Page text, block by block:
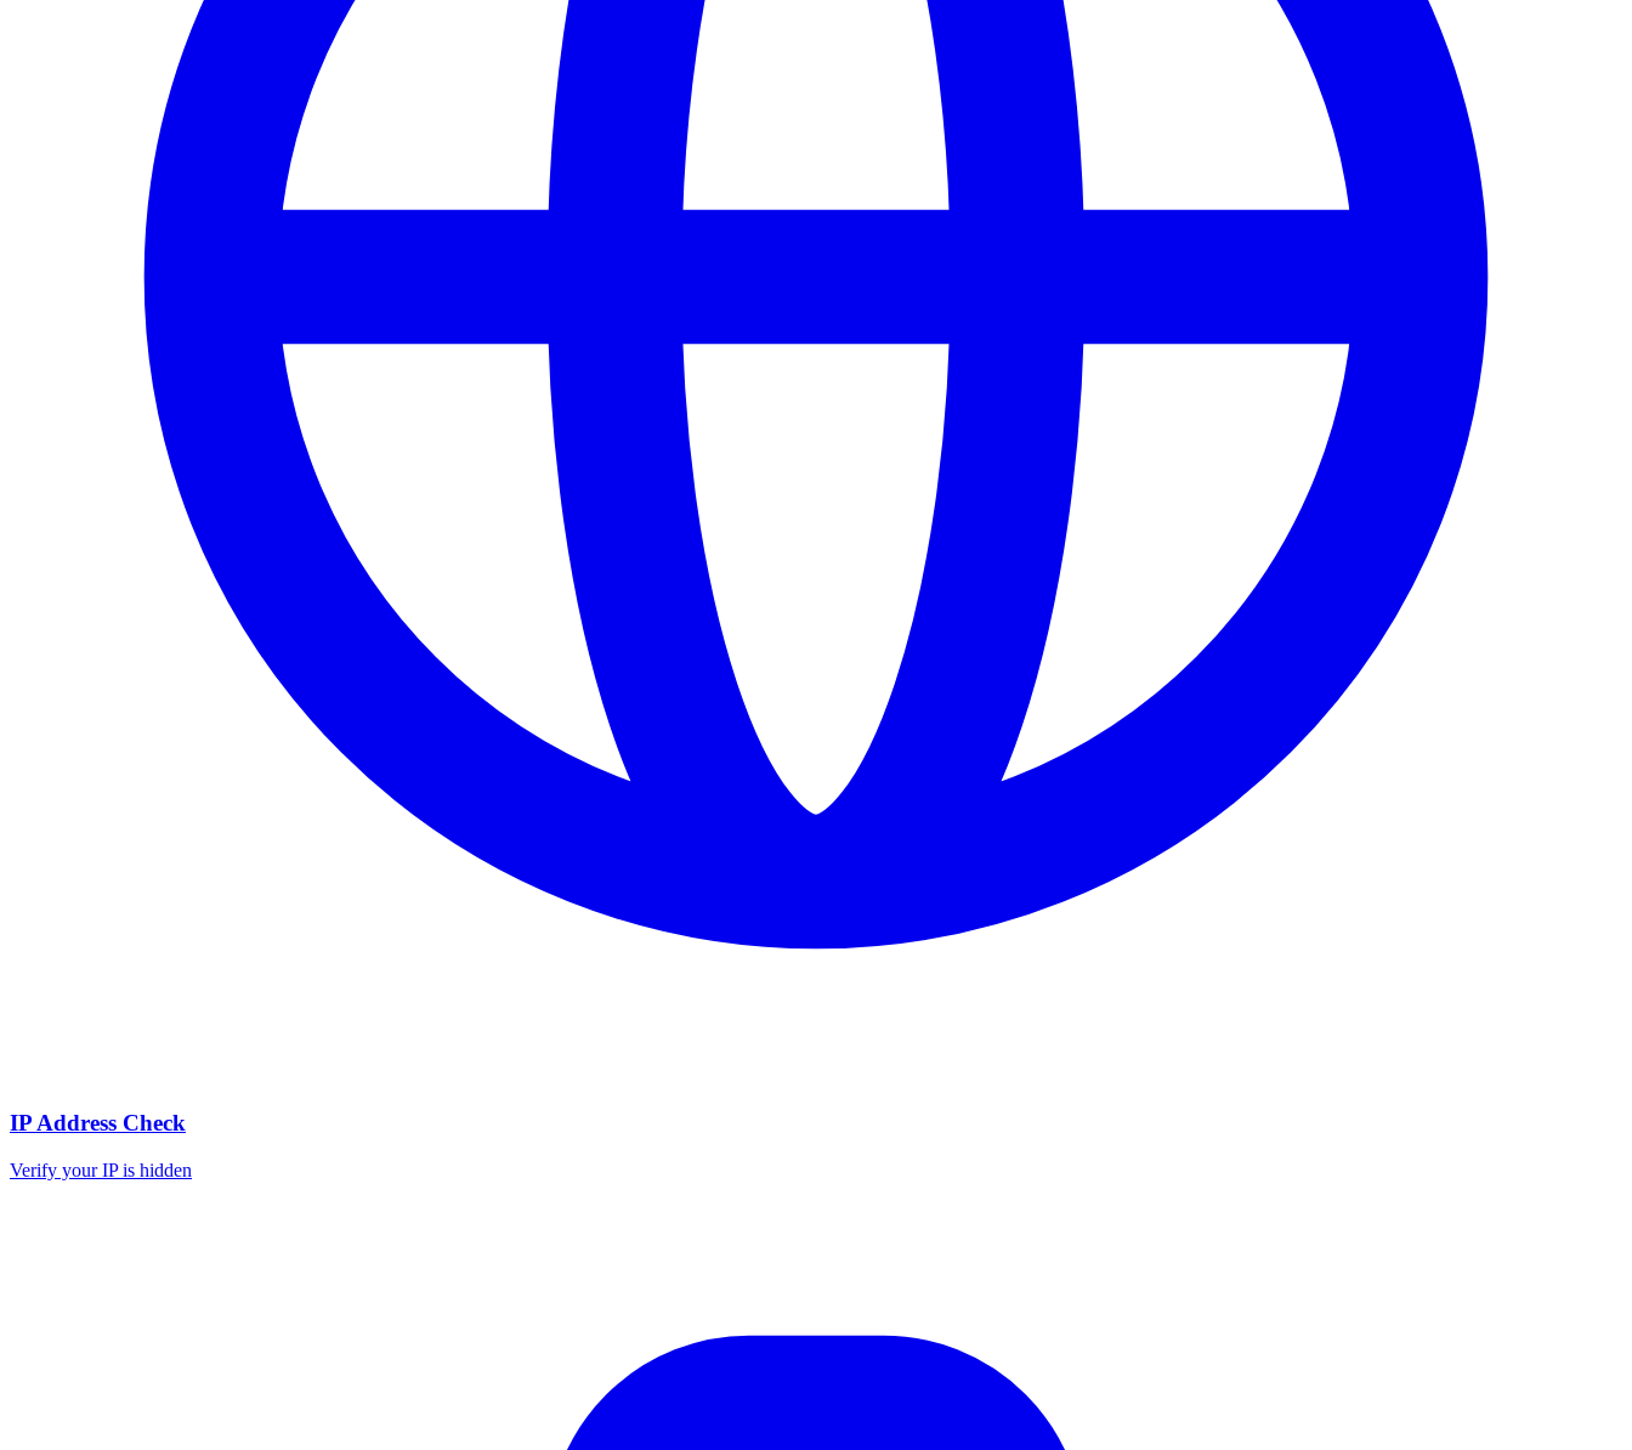
IP Address Check
Verify your IP is hidden